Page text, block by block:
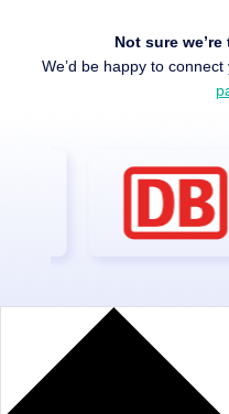
Not sure
We’d be happy to